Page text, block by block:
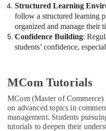
Structured Learning
follow a structured learning
organized and manage their
Confidence Building:
students’ confidence,
MCom Tutorials
MCom (Master of Commerce)
on advanced topics in
management. Students
tutorials to deepen their